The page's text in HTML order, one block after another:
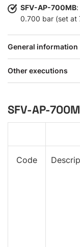
SFV-AP-700MB
0.700 bar (set at
General information
Other executions
SFV-AP-
Code